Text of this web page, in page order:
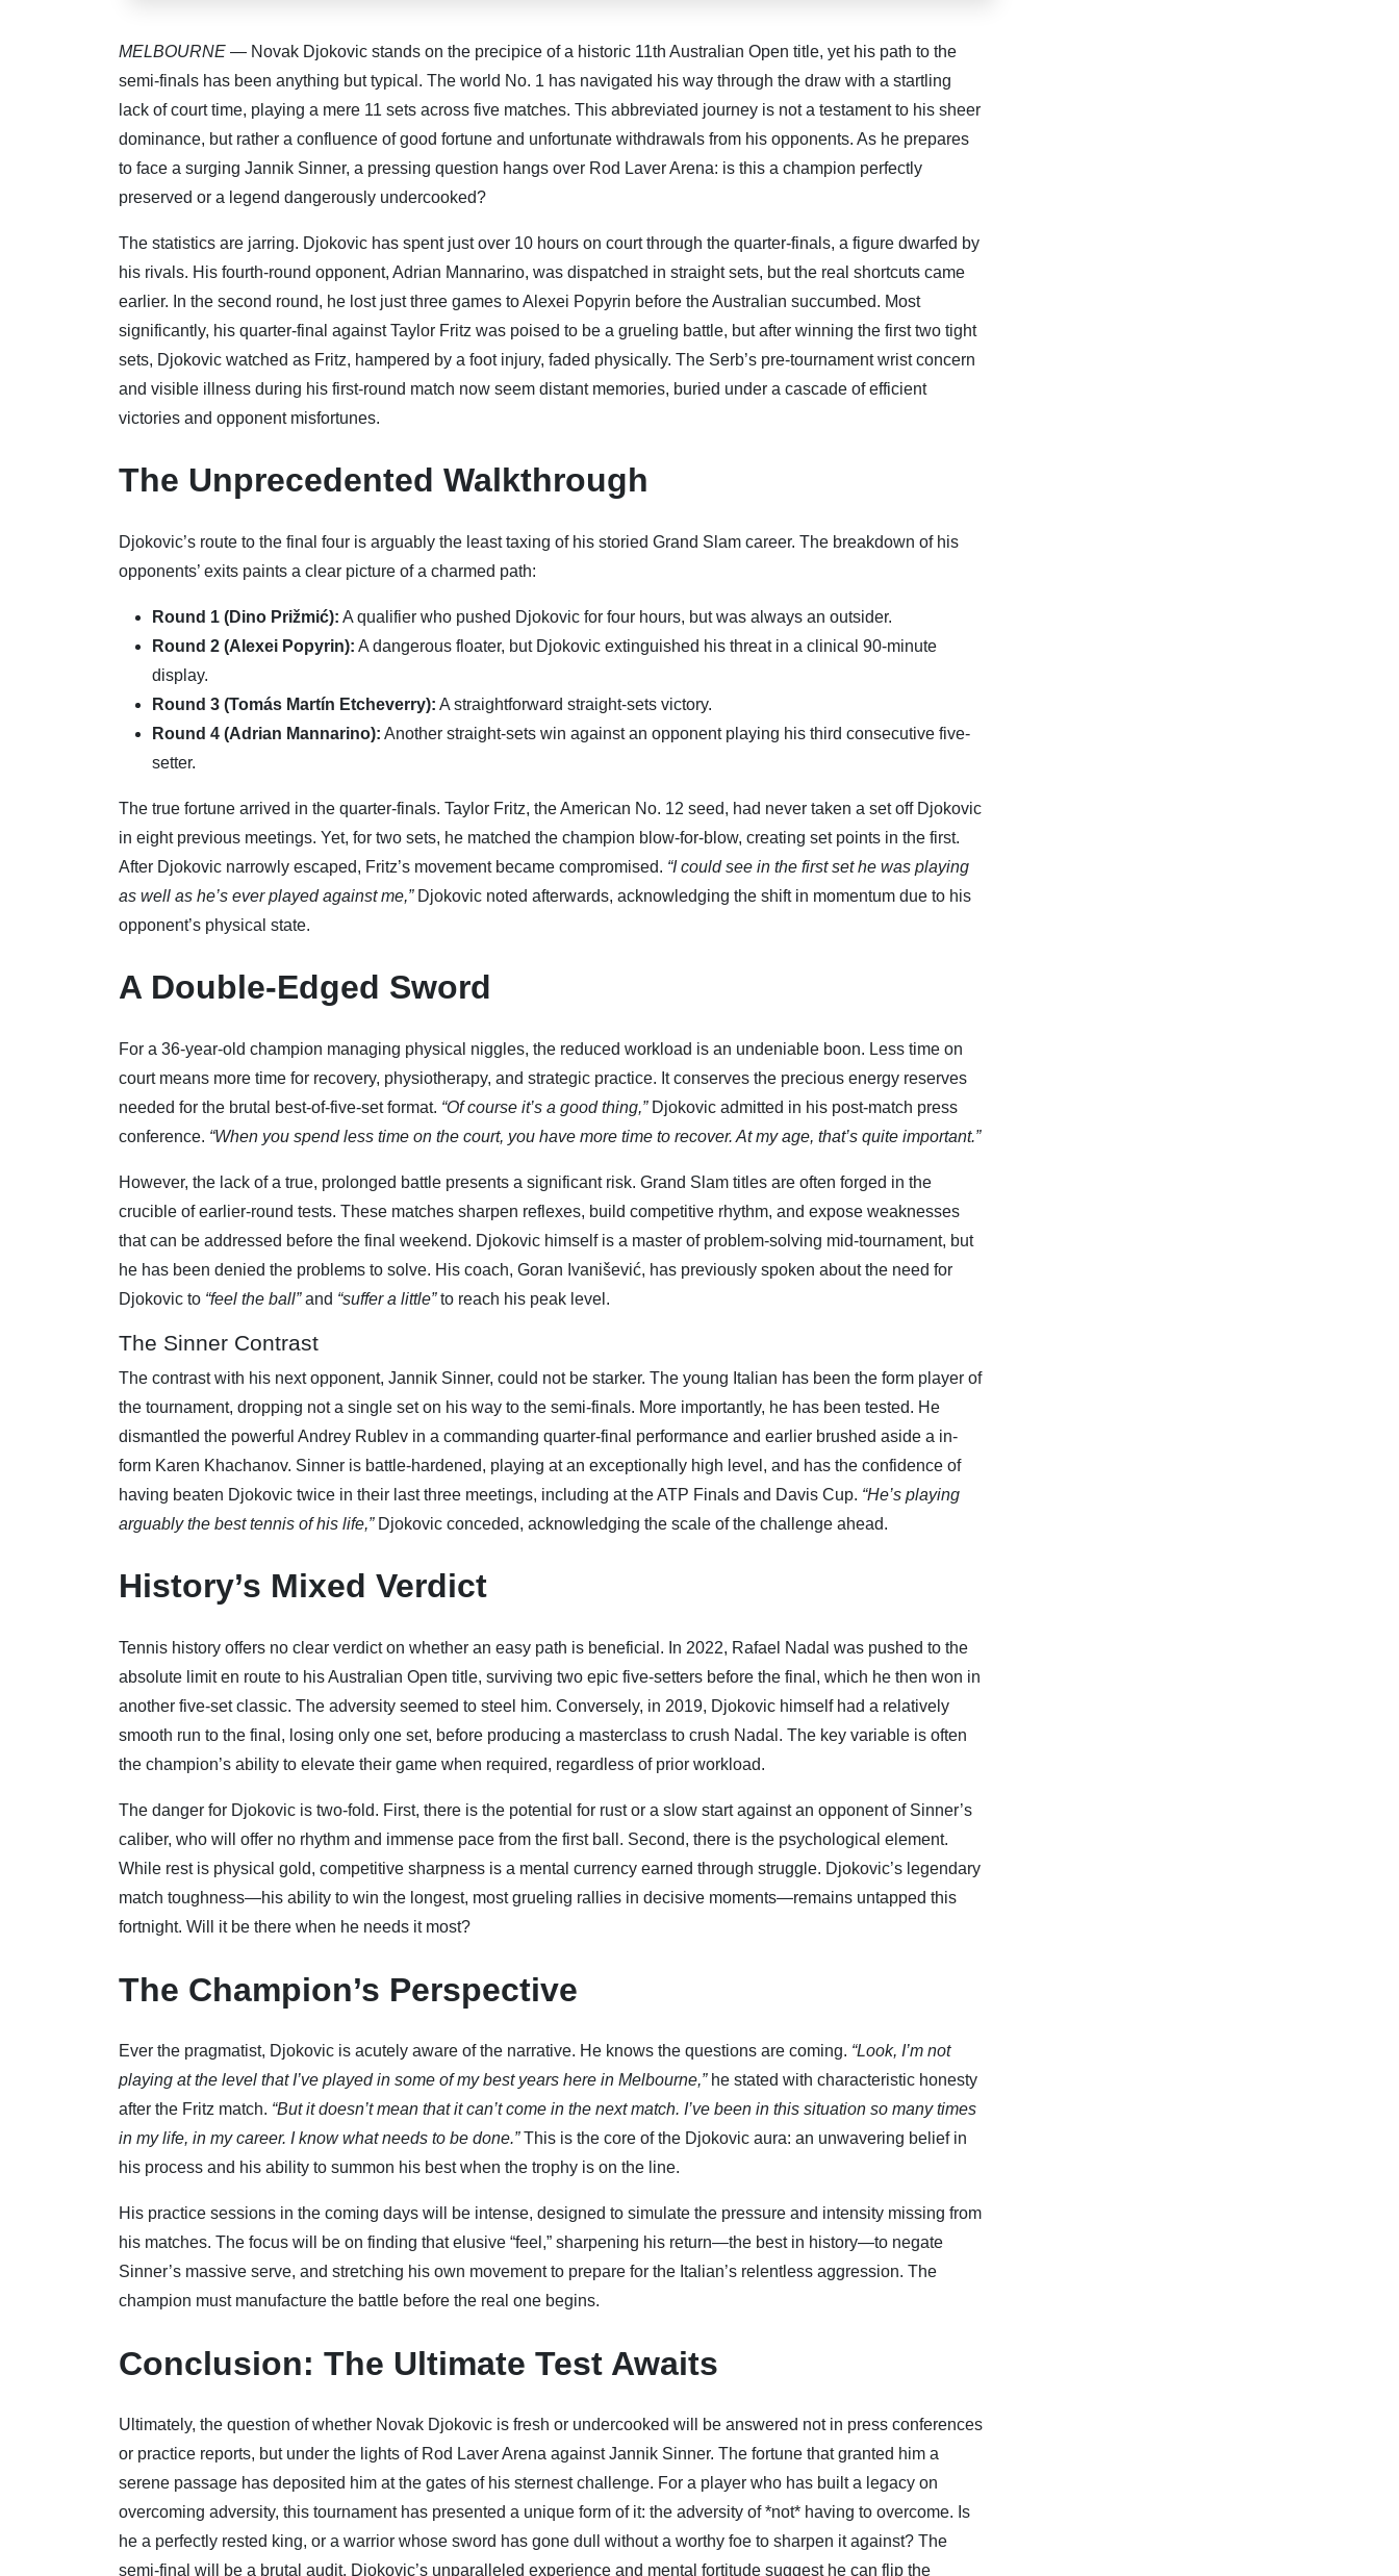
MELBOURNE — Novak Djokovic stands on the precipice of a historic 11th Australian Open title, yet his path to the
semi-finals has been anything but typical. The world No. 1 has navigated his way through the draw with a startling
lack of court time, playing a mere 11 sets across five matches. This abbreviated journey is not a testament to his sheer
dominance, but rather a confluence of good fortune and unfortunate withdrawals from his opponents. As he prepares
to face a surging Jannik Sinner, a pressing question hangs over Rod Laver Arena: is this a champion perfectly
preserved or a legend dangerously undercooked?
The statistics are jarring. Djokovic has spent just over 10 hours on court through the quarter-finals, a figure dwarfed by
his rivals. His fourth-round opponent, Adrian Mannarino, was dispatched in straight sets, but the real shortcuts came
earlier. In the second round, he lost just three games to Alexei Popyrin before the Australian succumbed. Most
significantly, his quarter-final against Taylor Fritz was poised to be a grueling battle, but after winning the first two tight
sets, Djokovic watched as Fritz, hampered by a foot injury, faded physically. The Serb’s pre-tournament wrist concern
and visible illness during his first-round match now seem distant memories, buried under a cascade of efficient
victories and opponent misfortunes.
The Unprecedented Walkthrough
Djokovic’s route to the final four is arguably the least taxing of his storied Grand Slam career. The breakdown of his
opponents’ exits paints a clear picture of a charmed path:
Round 1 (Dino Prižmić): A qualifier who pushed Djokovic for four hours, but was always an outsider.
Round 2 (Alexei Popyrin): A dangerous floater, but Djokovic extinguished his threat in a clinical 90-minute
display.
Round 3 (Tomás Martín Etcheverry): A straightforward straight-sets victory.
Round 4 (Adrian Mannarino): Another straight-sets win against an opponent playing his third consecutive five-
setter.
The true fortune arrived in the quarter-finals. Taylor Fritz, the American No. 12 seed, had never taken a set off Djokovic
in eight previous meetings. Yet, for two sets, he matched the champion blow-for-blow, creating set points in the first.
After Djokovic narrowly escaped, Fritz’s movement became compromised. “I could see in the first set he was playing
as well as he’s ever played against me,”Djokovic noted afterwards, acknowledging the shift in momentum due to his
opponent’s physical state.
A Double-Edged Sword
For a 36-year-old champion managing physical niggles, the reduced workload is an undeniable boon. Less time on
court means more time for recovery, physiotherapy, and strategic practice. It conserves the precious energy reserves
needed for the brutal best-of-five-set format. “Of course it’s a good thing,”Djokovic admitted in his post-match press
conference. “When you spend less time on the court, you have more time to recover. At my age, that’s quite important.”
However, the lack of a true, prolonged battle presents a significant risk. Grand Slam titles are often forged in the
crucible of earlier-round tests. These matches sharpen reflexes, build competitive rhythm, and expose weaknesses
that can be addressed before the final weekend. Djokovic himself is a master of problem-solving mid-tournament, but
he has been denied the problems to solve. His coach, Goran Ivanišević, has previously spoken about the need for
Djokovic to “feel the ball”and “suffer a little”to reach his peak level.
The Sinner Contrast
The contrast with his next opponent, Jannik Sinner, could not be starker. The young Italian has been the form player of
the tournament, dropping not a single set on his way to the semi-finals. More importantly, he has been tested. He
dismantled the powerful Andrey Rublev in a commanding quarter-final performance and earlier brushed aside a in-
form Karen Khachanov. Sinner is battle-hardened, playing at an exceptionally high level, and has the confidence of
having beaten Djokovic twice in their last three meetings, including at the ATP Finals and Davis Cup. “He’s playing
arguably the best tennis of his life,”Djokovic conceded, acknowledging the scale of the challenge ahead.
History’s Mixed Verdict
Tennis history offers no clear verdict on whether an easy path is beneficial. In 2022, Rafael Nadal was pushed to the
absolute limit en route to his Australian Open title, surviving two epic five-setters before the final, which he then won in
another five-set classic. The adversity seemed to steel him. Conversely, in 2019, Djokovic himself had a relatively
smooth run to the final, losing only one set, before producing a masterclass to crush Nadal. The key variable is often
the champion’s ability to elevate their game when required, regardless of prior workload.
The danger for Djokovic is two-fold. First, there is the potential for rust or a slow start against an opponent of Sinner’s
caliber, who will offer no rhythm and immense pace from the first ball. Second, there is the psychological element.
While rest is physical gold, competitive sharpness is a mental currency earned through struggle. Djokovic’s legendary
match toughness—his ability to win the longest, most grueling rallies in decisive moments—remains untapped this
fortnight. Will it be there when he needs it most?
The Champion’s Perspective
Ever the pragmatist, Djokovic is acutely aware of the narrative. He knows the questions are coming. “Look, I’m not
playing at the level that I’ve played in some of my best years here in Melbourne,”he stated with characteristic honesty
after the Fritz match. “But it doesn’t mean that it can’t come in the next match. I’ve been in this situation so many times
in my life, in my career. I know what needs to be done.”This is the core of the Djokovic aura: an unwavering belief in
his process and his ability to summon his best when the trophy is on the line.
His practice sessions in the coming days will be intense, designed to simulate the pressure and intensity missing from
his matches. The focus will be on finding that elusive “feel,” sharpening his return—the best in history—to negate
Sinner’s massive serve, and stretching his own movement to prepare for the Italian’s relentless aggression. The
champion must manufacture the battle before the real one begins.
Conclusion: The Ultimate Test Awaits
Ultimately, the question of whether Novak Djokovic is fresh or undercooked will be answered not in press conferences
or practice reports, but under the lights of Rod Laver Arena against Jannik Sinner. The fortune that granted him a
serene passage has deposited him at the gates of his sternest challenge. For a player who has built a legacy on
overcoming adversity, this tournament has presented a unique form of it: the adversity of *not* having to overcome. Is
he a perfectly rested king, or a warrior whose sword has gone dull without a worthy foe to sharpen it against? The
semi-final will be a brutal audit. Djokovic’s unparalleled experience and mental fortitude suggest he can flip the